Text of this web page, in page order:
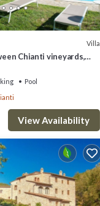
Villa
Chianti vineyards,
Pool
View Availability